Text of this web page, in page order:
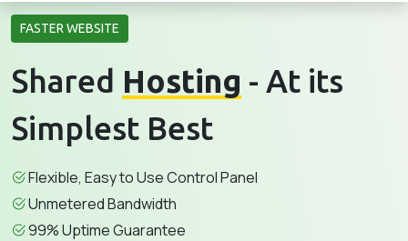
FASTER WEBSITE
Shared Hosting - At its
Simplest Best
Flexible, Easy to Use Control Panel
Unmetered Bandwidth
99% Uptime Guarantee